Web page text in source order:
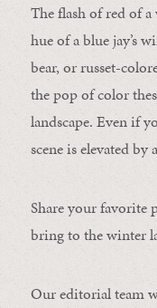
The flash of red of a
hue of a blue jay’s
bear, or russet-
the pop of color
landscape. Even if
scene is elevated
Share your favorite
bring to the winter
Our editorial team